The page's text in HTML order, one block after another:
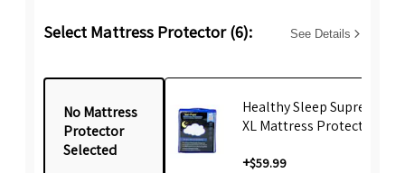
Select Mattress Protector (6): See Details
No Mattress
Protector
Selected
Healthy Sleep Supreme
XL Mattress Protector
+$59.99